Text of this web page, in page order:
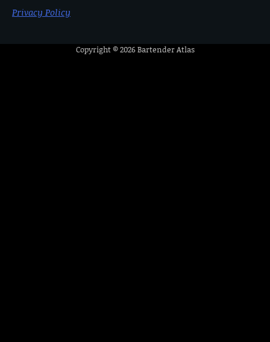
Privacy Policy
Copyright © 2026Bartender Atlas